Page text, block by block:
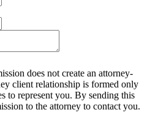
does not create an attorney-
client relationship is formed only
to represent you. By sending this
to the attorney to contact you.